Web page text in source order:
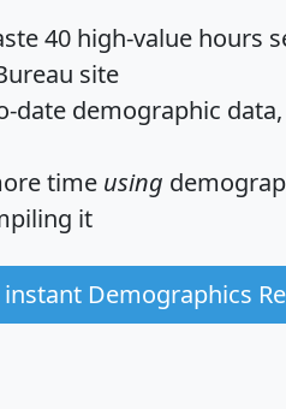
40 high-value hours
site
date demographic
time using
it
instant Demographics